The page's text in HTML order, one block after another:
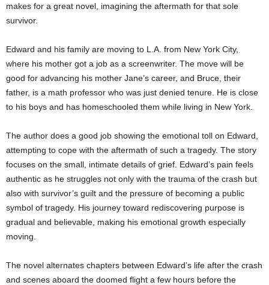
makes for a great novel, imagining the aftermath for that sole
survivor.
Edward and his family are moving to L.A. from New York City,
where his mother got a job as a screenwriter. The move will be
good for advancing his mother Jane’s career, and Bruce, their
father, is a math professor who was just denied tenure. He is close
to his boys and has homeschooled them while living in New York.
The author does a good job showing the emotional toll on Edward,
attempting to cope with the aftermath of such a tragedy. The story
focuses on the small, intimate details of grief. Edward’s pain feels
authentic as he struggles not only with the trauma of the crash but
also with survivor’s guilt and the pressure of becoming a public
symbol of tragedy. His journey toward rediscovering purpose is
gradual and believable, making his emotional growth especially
moving.
The novel alternates chapters between Edward’s life after the crash
and scenes aboard the doomed flight a few hours before the